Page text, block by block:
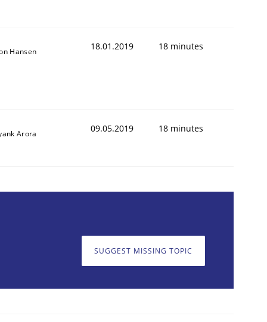
requirements engineer
Hansen 18.01.2019 18 minutes
Arora 09.05.2019 18 minutes
SUGGEST MISSING TOPIC